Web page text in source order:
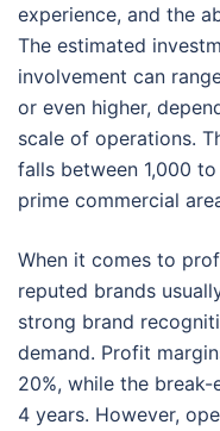
experience, and the
The estimated
involvement can
or even higher,
scale of operations.
falls between 1,000
prime commercial
When it comes to
reputed brands
strong brand
demand. Profit
20%, while the
4 years. However,